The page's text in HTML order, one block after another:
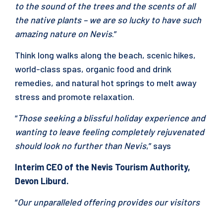
to the sound of the trees and the scents of all
the native plants – we are so lucky to have such
amazing nature on Nevis.”
Think long walks along the beach, scenic hikes,
world-class spas, organic food and drink
remedies, and natural hot springs to melt away
stress and promote relaxation.
“Those seeking a blissful holiday experience and
wanting to leave feeling completely rejuvenated
should look no further than Nevis,” says
Interim CEO of the Nevis Tourism Authority,
Devon Liburd.
“Our unparalleled offering provides our visitors